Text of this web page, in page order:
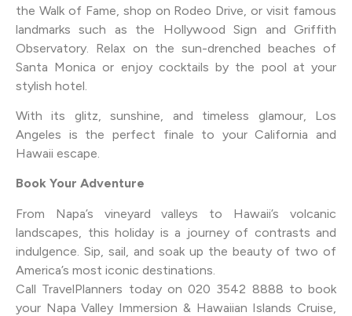
the Walk of Fame, shop on Rodeo Drive, or visit famous
landmarks such as the Hollywood Sign and Griffith
Observatory. Relax on the sun-drenched beaches of
Santa Monica or enjoy cocktails by the pool at your
stylish hotel.
With its glitz, sunshine, and timeless glamour, Los
Angeles is the perfect finale to your California and
Hawaii escape.
Book Your Adventure
From Napa’s vineyard valleys to Hawaii’s volcanic
landscapes, this holiday is a journey of contrasts and
indulgence. Sip, sail, and soak up the beauty of two of
America’s most iconic destinations.
Call TravelPlanners today on 020 3542 8888 to book
your Napa Valley Immersion & Hawaiian Islands Cruise,